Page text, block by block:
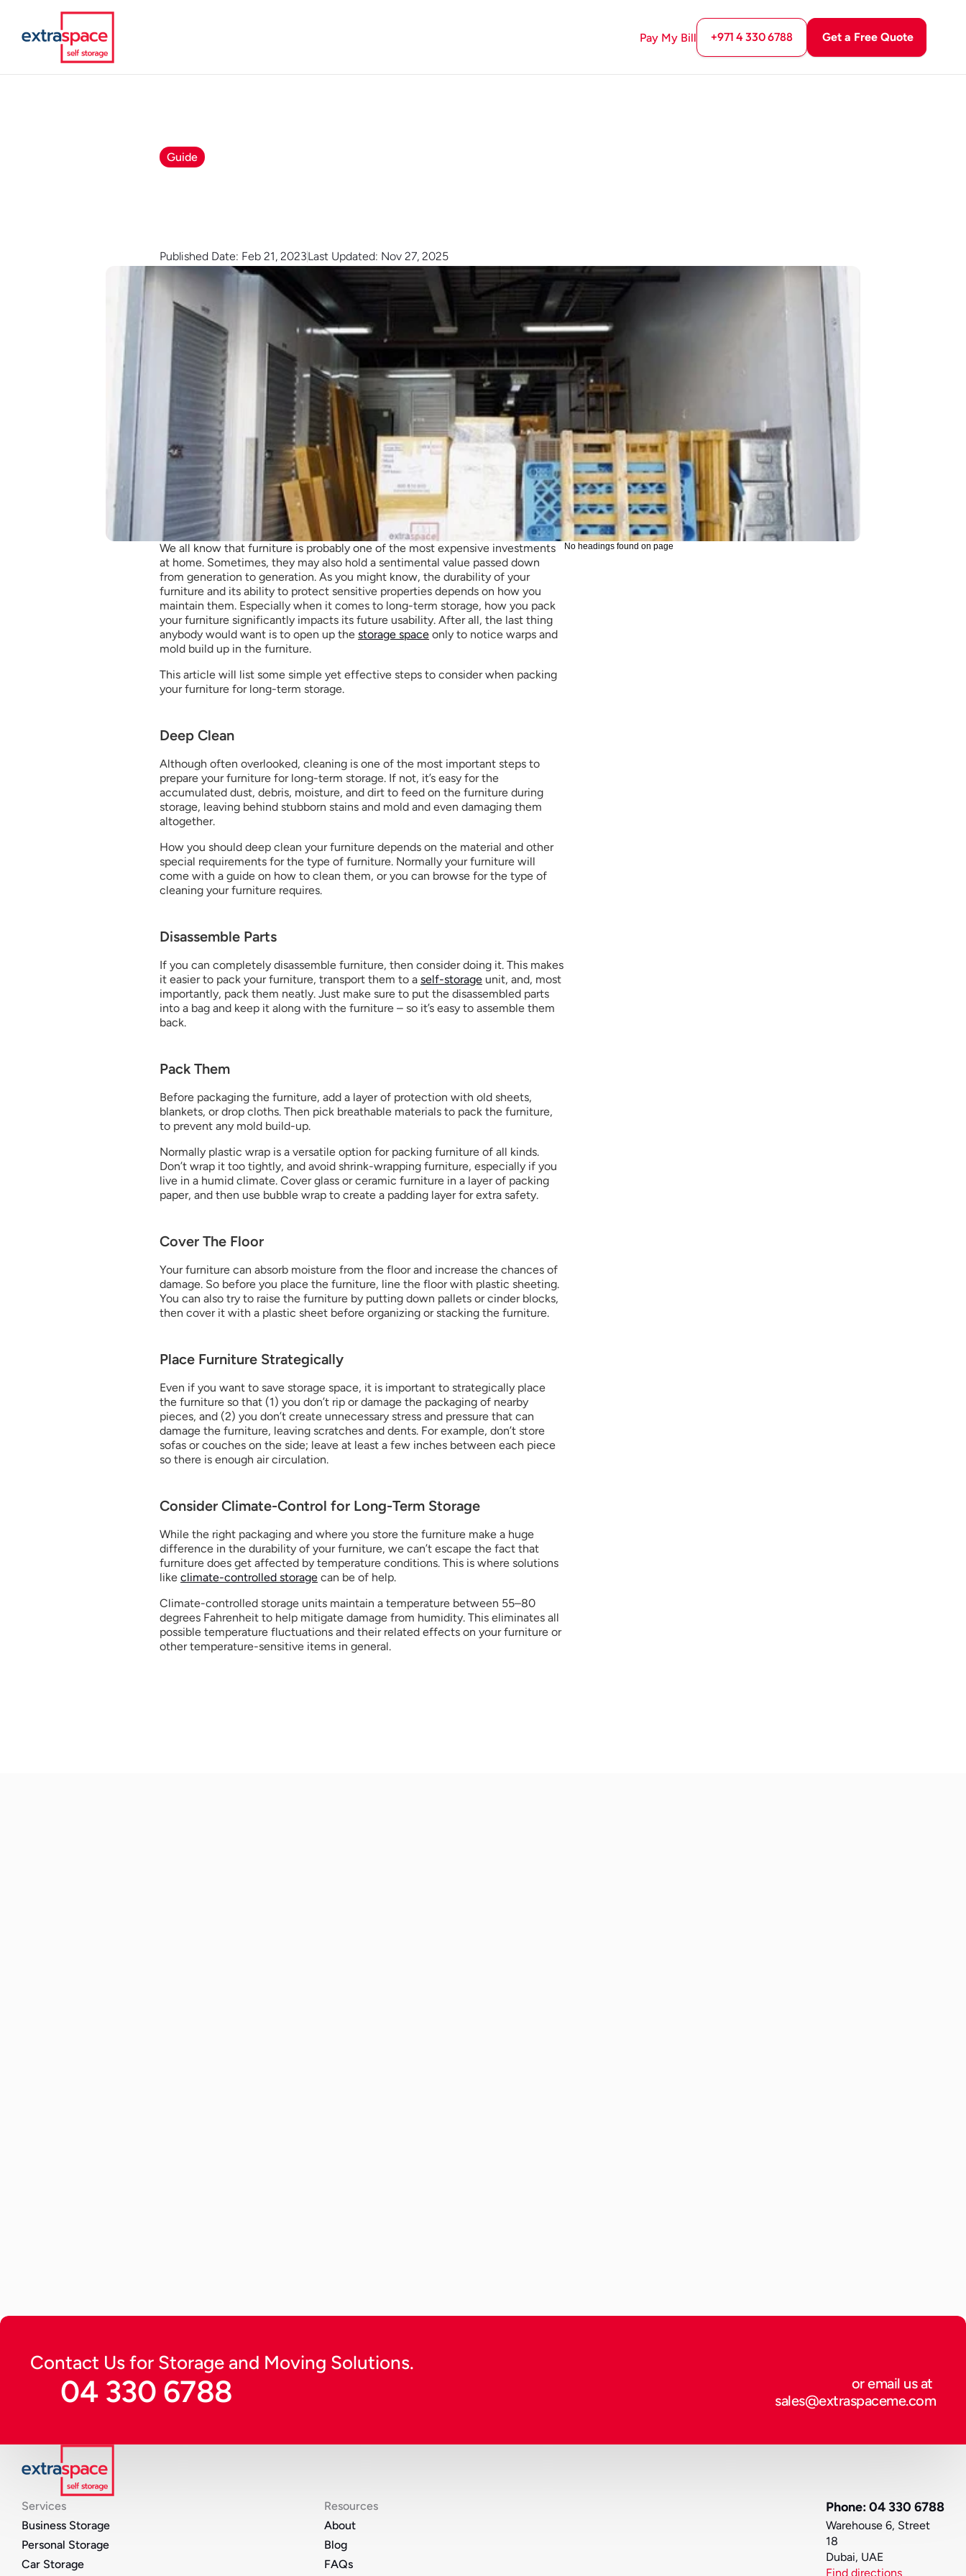
Pay My Bill +971 4 330 6788 Get a Free Quote
Guide
Published Date: Feb 21, 2023Last Updated: Nov 27, 2025
We all know that furniture is probably one of the most expensive investments
at home. Sometimes, they may also hold a sentimental value passed down
from generation to generation. As you might know, the durability of your
furniture and its ability to protect sensitive properties depends on how you
maintain them. Especially when it comes to long-term storage, how you pack
your furniture significantly impacts its future usability. After all, the last thing
anybody would want is to open up the storage space only to notice warps and
mold build up in the furniture.
This article will list some simple yet effective steps to consider when packing
your furniture for long-term storage.
Deep Clean
Although often overlooked, cleaning is one of the most important steps to
prepare your furniture for long-term storage. If not, it’s easy for the
accumulated dust, debris, moisture, and dirt to feed on the furniture during
storage, leaving behind stubborn stains and mold and even damaging them
altogether.
How you should deep clean your furniture depends on the material and other
special requirements for the type of furniture. Normally your furniture will
come with a guide on how to clean them, or you can browse for the type of
cleaning your furniture requires.
Disassemble Parts
If you can completely disassemble furniture, then consider doing it. This makes
it easier to pack your furniture, transport them to a self-storage unit, and, most
importantly, pack them neatly. Just make sure to put the disassembled parts
into a bag and keep it along with the furniture – so it’s easy to assemble them
back.
Pack Them
Before packaging the furniture, add a layer of protection with old sheets,
blankets, or drop cloths. Then pick breathable materials to pack the furniture,
to prevent any mold build-up.
Normally plastic wrap is a versatile option for packing furniture of all kinds.
Don’t wrap it too tightly, and avoid shrink-wrapping furniture, especially if you
live in a humid climate. Cover glass or ceramic furniture in a layer of packing
paper, and then use bubble wrap to create a padding layer for extra safety.
Cover The Floor
Your furniture can absorb moisture from the floor and increase the chances of
damage. So before you place the furniture, line the floor with plastic sheeting.
You can also try to raise the furniture by putting down pallets or cinder blocks,
then cover it with a plastic sheet before organizing or stacking the furniture.
Place Furniture Strategically
Even if you want to save storage space, it is important to strategically place
the furniture so that (1) you don’t rip or damage the packaging of nearby
pieces, and (2) you don’t create unnecessary stress and pressure that can
damage the furniture, leaving scratches and dents. For example, don’t store
sofas or couches on the side; leave at least a few inches between each piece
so there is enough air circulation.
Consider Climate-Control for Long-Term Storage
While the right packaging and where you store the furniture make a huge
difference in the durability of your furniture, we can’t escape the fact that
furniture does get affected by temperature conditions. This is where solutions
like climate-controlled storage can be of help.
Climate-controlled storage units maintain a temperature between 55–80
degrees Fahrenheit to help mitigate damage from humidity. This eliminates all
possible temperature fluctuations and their related effects on your furniture or
other temperature-sensitive items in general.
No headings found on page
Contact Us for Storage and Moving Solutions.
or email us at
sales@extraspaceme.com
04 330 6788
Services
Business Storage
Personal Storage
Car Storage
Resources
About
Blog
FAQs
Phone: 04 330 6788
Warehouse 6, Street
18
Dubai, UAE
Find directions